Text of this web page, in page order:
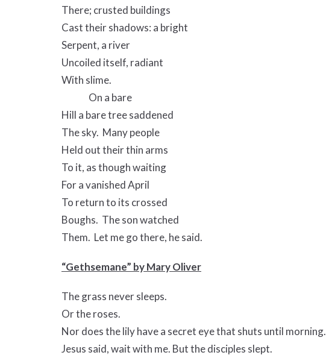
There; crusted buildings
Cast their shadows: a bright
Serpent, a river
Uncoiled itself, radiant
With slime.
On a bare
Hill a bare tree saddened
The sky. Many people
Held out their thin arms
To it, as though waiting
For a vanished April
To return to its crossed
Boughs. The son watched
Them. Let me go there, he said.
“Gethsemane” by Mary Oliver
The grass never sleeps.
Or the roses.
Nor does the lily have a secret eye that shuts until morning.
Jesus said, wait with me. But the disciples slept.